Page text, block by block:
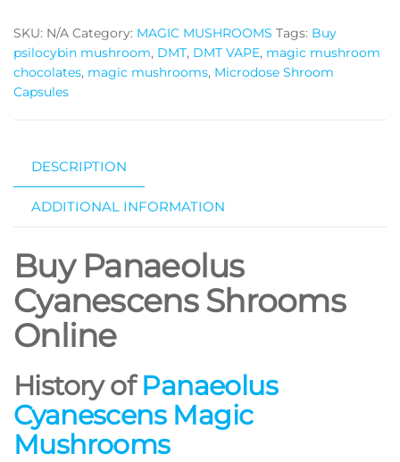
quantity
SKU: N/A Category: MAGIC MUSHROOMS Tags: Buy
psilocybin mushroom, DMT, DMT VAPE, magic mushroom
chocolates, magic mushrooms, Microdose Shroom
Capsules
DESCRIPTION
ADDITIONAL INFORMATION
Buy Panaeolus
Cyanescens Shrooms
Online
History ofPanaeolus
Cyanescens Magic
Mushrooms